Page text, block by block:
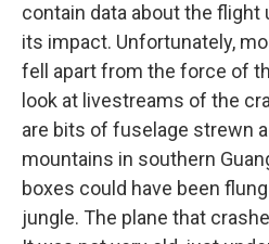
contain data about the
its impact. Unfortunately,
fell apart from the force of
look at livestreams of the
are bits of fuselage strewn
mountains in southern
boxes could have been
jungle. The plane that